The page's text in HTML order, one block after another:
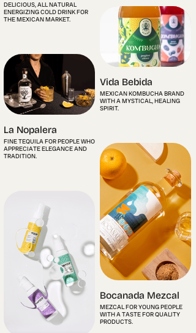
DELICIOUS, ALL NATURAL
ENERGIZING COLD DRINK FOR
THE MEXICAN MARKET.
Vida Bebida
MEXICAN KOMBUCHA BRAND
WITH A MYSTICAL, HEALING
SPIRIT.
La Nopalera
FINE TEQUILA FOR PEOPLE WHO
APPRECIATE ELEGANCE AND
TRADITION.
Bocanada Mezcal
MEZCAL FOR YOUNG PEOPLE
WITH A TASTE FOR QUALITY
PRODUCTS.